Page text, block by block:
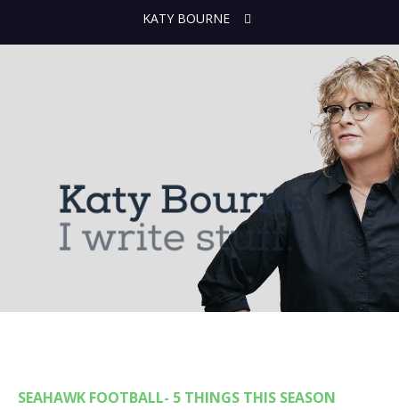
KATY BOURNE
SEAHAWK FOOTBALL- 5 THINGS THIS SEASON